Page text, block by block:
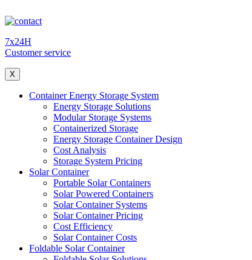
7x24H
Customer service
X
Container Energy Storage System
Energy Storage Solutions
Modular Storage Systems
Containerized Storage
Energy Storage Container Design
Cost Analysis
Storage System Pricing
Solar Container
Portable Solar Containers
Solar Powered Containers
Solar Container Systems
Solar Container Pricing
Cost Efficiency
Solar Container Costs
Foldable Solar Container